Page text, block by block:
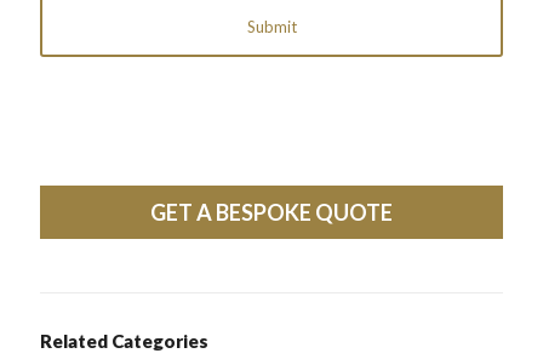
GET A BESPOKE QUOTE
Related Categories